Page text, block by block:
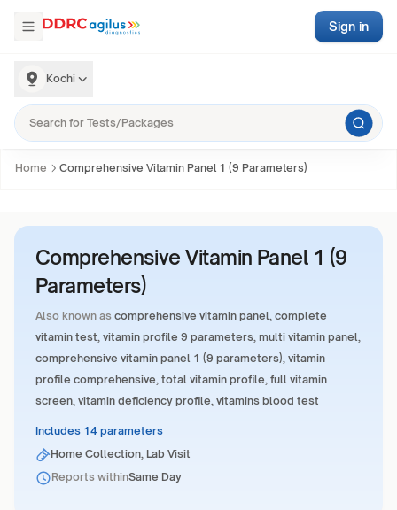
Kochi
Sign in
Home Comprehensive Vitamin Panel 1 (9 Parameters)
Comprehensive Vitamin Panel 1 (9
Parameters)
Also known as comprehensive vitamin panel, complete
vitamin test, vitamin profile 9 parameters, multi vitamin panel,
comprehensive vitamin panel 1 (9 parameters), vitamin
profile comprehensive, total vitamin profile, full vitamin
screen, vitamin deficiency profile, vitamins blood test
Includes 14 parameters
Home Collection, Lab Visit
Reports withinSame Day